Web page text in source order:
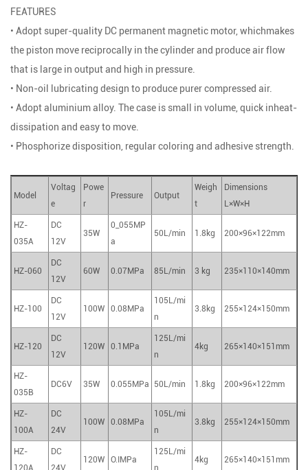
FEATURES
• Adopt super-quality DC permanent magnetic motor, whichmakes
the piston move reciprocally in the cylinder and produce air flow
that is large in output and high in pressure.
• Non-oil lubricating design to produce purer compressed air.
• Adopt aluminium alloy. The case is small in volume, quick inheat-
dissipation and easy to move.
• Phosphorize disposition, regular coloring and adhesive strength.
Model
Voltag
e
Powe
r
Pressure Output
Weigh
t
Dimensions
L×W×H
HZ-
035A
DC
12V
35W
0_055MP
a
50L/min 1.8kg 200×96×122mm
HZ-060
DC
12V
60W 0.07MPa 85L/min 3 kg 235×110×140mm
HZ-100
DC
12V
100W 0.08MPa
105L/mi
n
3.8kg 255×124×150mm
HZ-120
DC
12V
120W 0.1MPa
125L/mi
n
4kg 265×140×151mm
HZ-
035B
DC6V 35W 0.055MPa 50L/min 1.8kg 200×96×122mm
HZ-
100A
DC
24V
100W 0.08MPa
105L/mi
n
3.8kg 255×124×150mm
HZ-
120A
DC
24V
120W O.IMPa
125L/mi
n
4kg 265×140×151mm